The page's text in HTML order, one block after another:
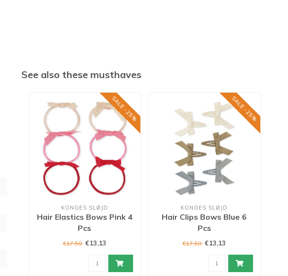
See also these musthaves
SALE -25%
KONGES SLØJD
Hair Elastics Bows Pink 4
Pcs
€17,50 €13,13
SALE -25%
KONGES SLØJD
Hair Clips Bows Blue 6
Pcs
€17,50 €13,13